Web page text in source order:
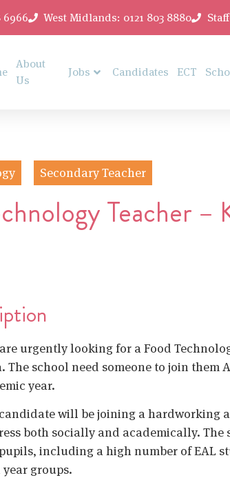
6966 West Midlands: 0121 803 8880
About
Us
Jobs Candidates ECT
Secondary Teacher
Teacher –
urgently looking for a Food
The school need someone to join
year.
will be joining a hardworking
both socially and academically.
including a high number of EAL
groups.